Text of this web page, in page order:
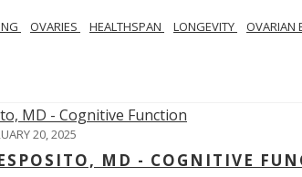
OVARIES HEALTHSPAN LONGEVITY OVARIAN
20, 2025
MD - COGNITIVE